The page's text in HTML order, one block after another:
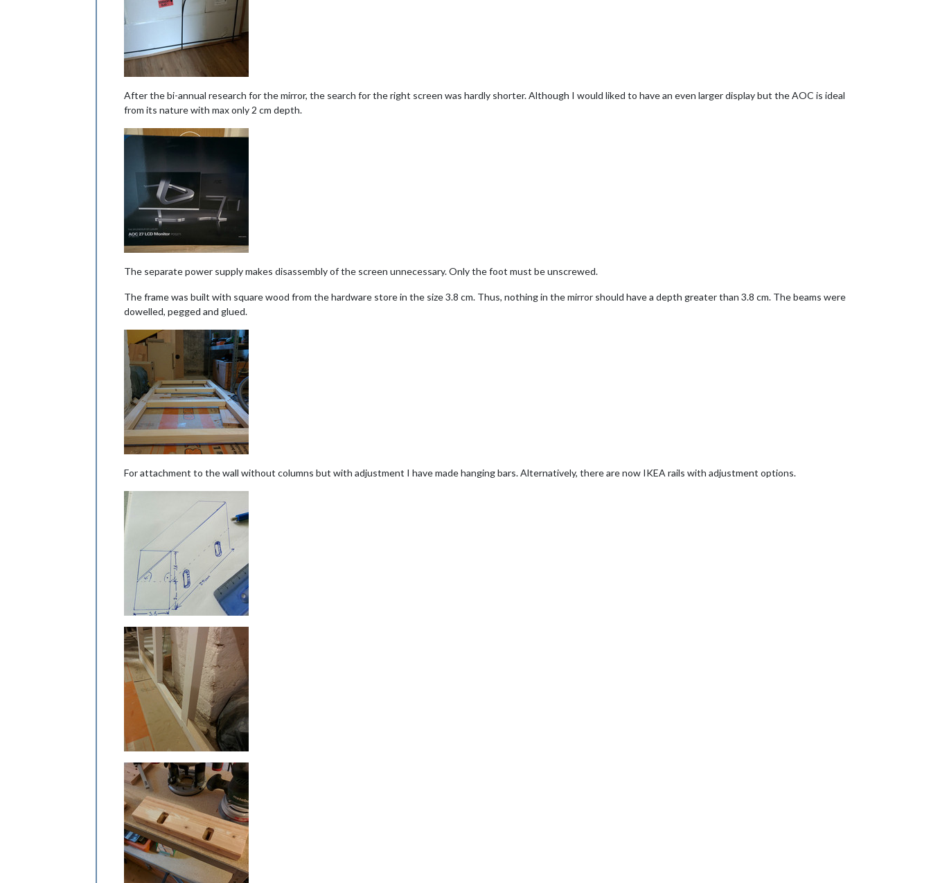
After the bi-annual research for the mirror, the search for the right screen was hardly shorter. Although I would liked to have an even larger display but the AOC is ideal
from its nature with max only 2 cm depth.
The separate power supply makes disassembly of the screen unnecessary. Only the foot must be unscrewed.
The frame was built with square wood from the hardware store in the size 3.8 cm. Thus, nothing in the mirror should have a depth greater than 3.8 cm. The beams were
dowelled, pegged and glued.
For attachment to the wall without columns but with adjustment I have made hanging bars. Alternatively, there are now IKEA rails with adjustment options.